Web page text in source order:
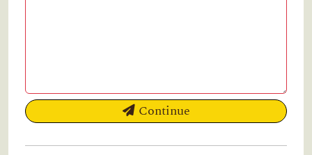
Continue